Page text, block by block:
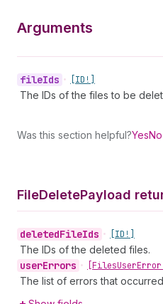
Arguments
fileIds • [ID!]
The IDs of the files to be
Was this section helpful?YesNo
FileDeletePayload
deletedFileIds • [ID!]
The IDs of the deleted files.
userErrors • [FilesUser
The list of errors that